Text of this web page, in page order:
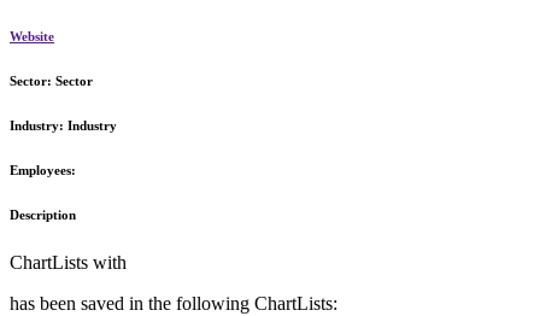
Website
Sector: Sector
Industry: Industry
Employees:
Description
ChartLists with
has been saved in the following ChartLists: